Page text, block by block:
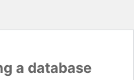
a database